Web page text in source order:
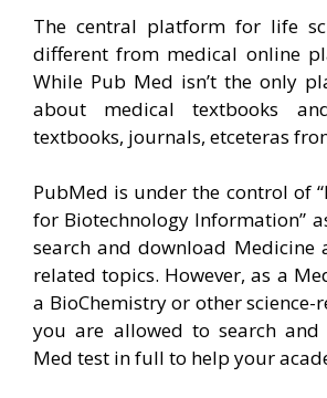
The central platform for life
different from medical online
While Pub Med isn’t the only
about medical textbooks
textbooks, journals, etceteras
PubMed is under the control of
for Biotechnology Information”
search and download Medicine
related topics. However, as a
a BioChemistry or other science-
you are allowed to search and
Med test in full to help your